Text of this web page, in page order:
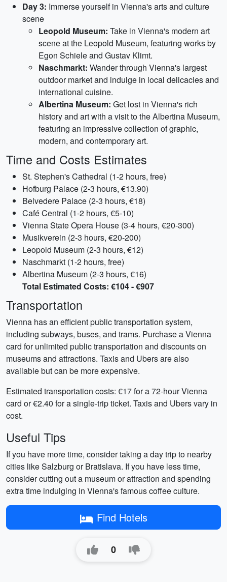
Day 3: Immerse yourself in Vienna's arts and culture
scene
Leopold Museum: Take in Vienna's modern art
scene at the Leopold Museum, featuring works by
Egon Schiele and Gustav Klimt.
Naschmarkt: Wander through Vienna's largest
outdoor market and indulge in local delicacies and
international cuisine.
Albertina Museum: Get lost in Vienna's rich
history and art with a visit to the Albertina Museum,
featuring an impressive collection of graphic,
modern, and contemporary art.
Time and Costs Estimates
St. Stephen's Cathedral (1-2 hours, free)
Hofburg Palace (2-3 hours, €13.90)
Belvedere Palace (2-3 hours, €18)
Café Central (1-2 hours, €5-10)
Vienna State Opera House (3-4 hours, €20-300)
Musikverein (2-3 hours, €20-200)
Leopold Museum (2-3 hours, €12)
Naschmarkt (1-2 hours, free)
Albertina Museum (2-3 hours, €16)
Total Estimated Costs: €104 - €907
Transportation
Vienna has an efficient public transportation system,
including subways, buses, and trams. Purchase a Vienna
card for unlimited public transportation and discounts on
museums and attractions. Taxis and Ubers are also
available but can be more expensive.
Estimated transportation costs: €17 for a 72-hour Vienna
card or €2.40 for a single-trip ticket. Taxis and Ubers vary in
cost.
Useful Tips
If you have more time, consider taking a day trip to nearby
cities like Salzburg or Bratislava. If you have less time,
consider cutting out a museum or attraction and spending
extra time indulging in Vienna's famous coffee culture.
Find Hotels
0